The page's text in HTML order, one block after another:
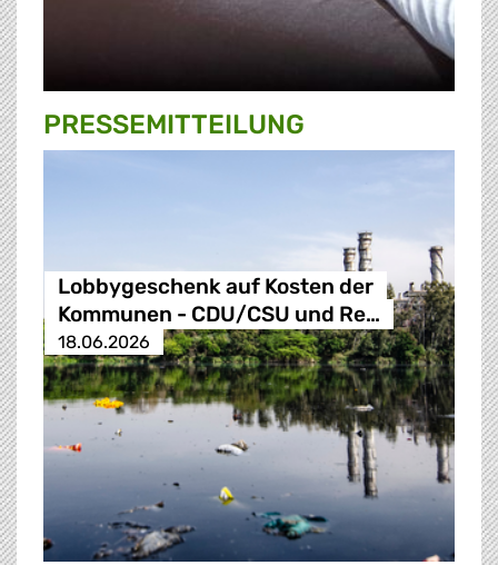
PRESSE­MITTEILUNG
Lobbygeschenk auf Kosten der
Kommunen - CDU/CSU und Re…
18.06.2026